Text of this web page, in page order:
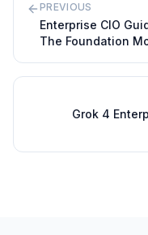
PREVIOUS
Enterprise CIO
The Foundation
Grok 4